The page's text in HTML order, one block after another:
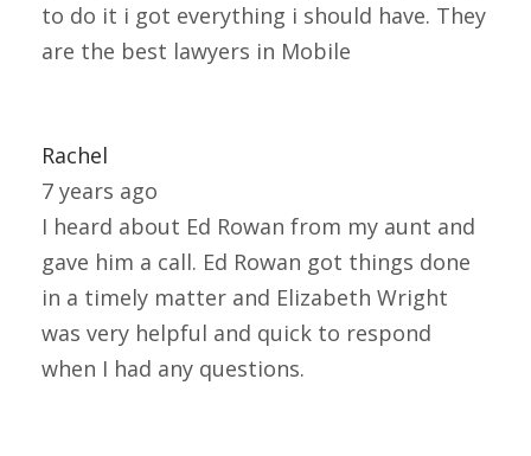
to do it i got everything i should have. They
are the best lawyers in Mobile
Rachel
7 years ago
I heard about Ed Rowan from my aunt and
gave him a call. Ed Rowan got things done
in a timely matter and Elizabeth Wright
was very helpful and quick to respond
when I had any questions.